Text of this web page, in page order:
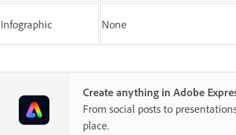
Infographic None
Create anything in Adobe
From social posts to
place.